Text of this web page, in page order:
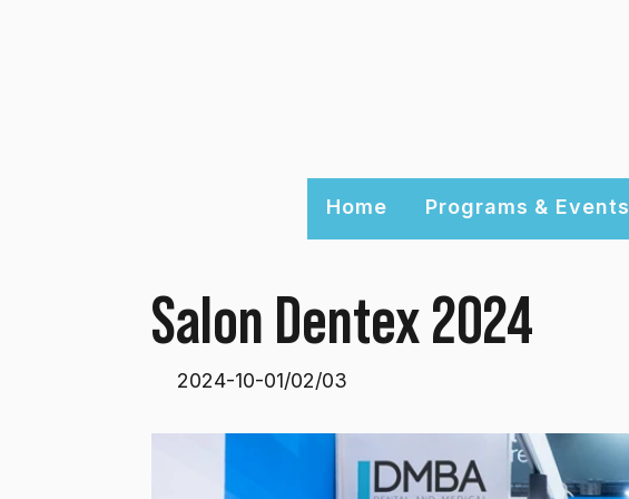
Home Programs & Events
Salon Dentex 2024
2024-10-01/02/03